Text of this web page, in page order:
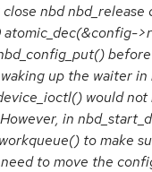
nbd
up the waiter
would
in
to make
to move the